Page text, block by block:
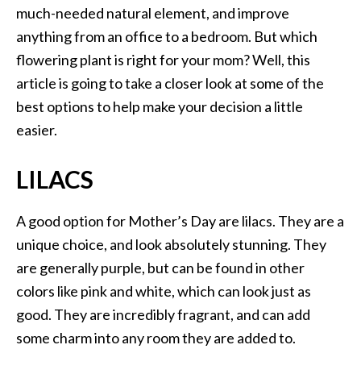
much-needed natural element, and improve
anything from an office to a bedroom. But which
flowering plant is right for your mom? Well, this
article is going to take a closer look at some of the
best options to help make your decision a little
easier.
LILACS
A good option for Mother’s Day are lilacs. They are a
unique choice, and look absolutely stunning. They
are generally purple, but can be found in other
colors like pink and white, which can look just as
good. They are incredibly fragrant, and can add
some charm into any room they are added to.